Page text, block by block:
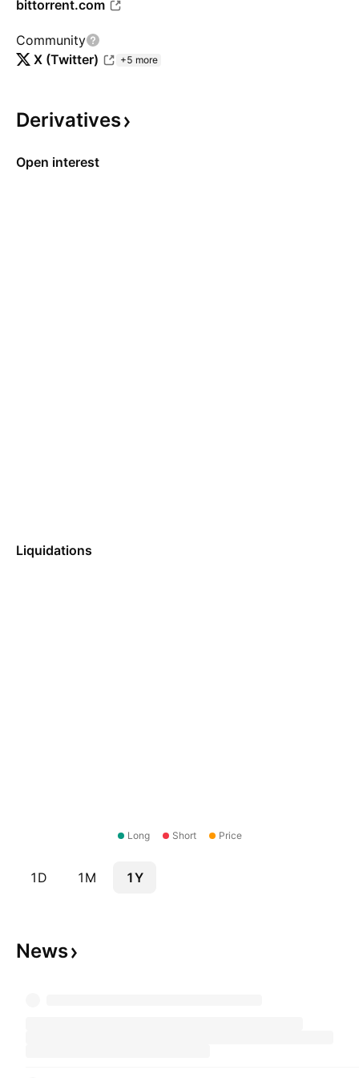
bittorrent.com
Community
X (Twitter)
+5 more
Derivatives
Open interest
Liquidations
Long Short Price
1D 1M 1Y
News